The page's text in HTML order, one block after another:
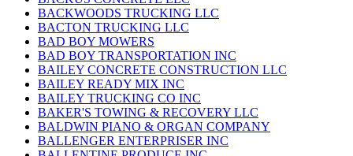
BACKWOODS TRUCKING LLC
BACTON TRUCKING LLC
BAD BOY MOWERS
BAD BOY TRANSPORTATION INC
BAILEY CONCRETE CONSTRUCTION LLC
BAILEY READY MIX INC
BAILEY TRUCKING CO INC
BAKER'S TOWING & RECOVERY LLC
BALDWIN PIANO & ORGAN COMPANY
BALLENGER ENTERPRISER INC